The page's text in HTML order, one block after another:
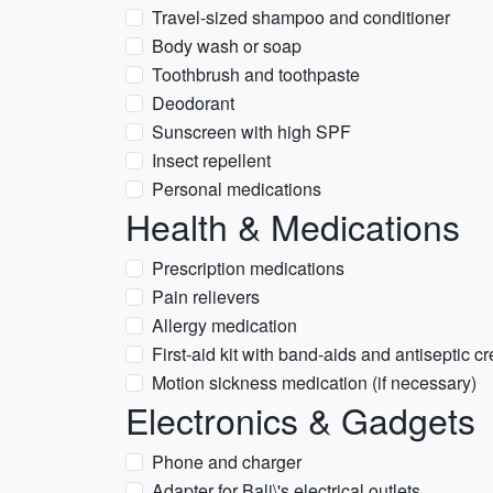
Travel-sized shampoo and conditioner
Body wash or soap
Toothbrush and toothpaste
Deodorant
Sunscreen with high SPF
Insect repellent
Personal medications
Health & Medications
Prescription medications
Pain relievers
Allergy medication
First-aid kit with band-aids and antiseptic
Motion sickness medication (if necessary)
Electronics & Gadgets
Phone and charger